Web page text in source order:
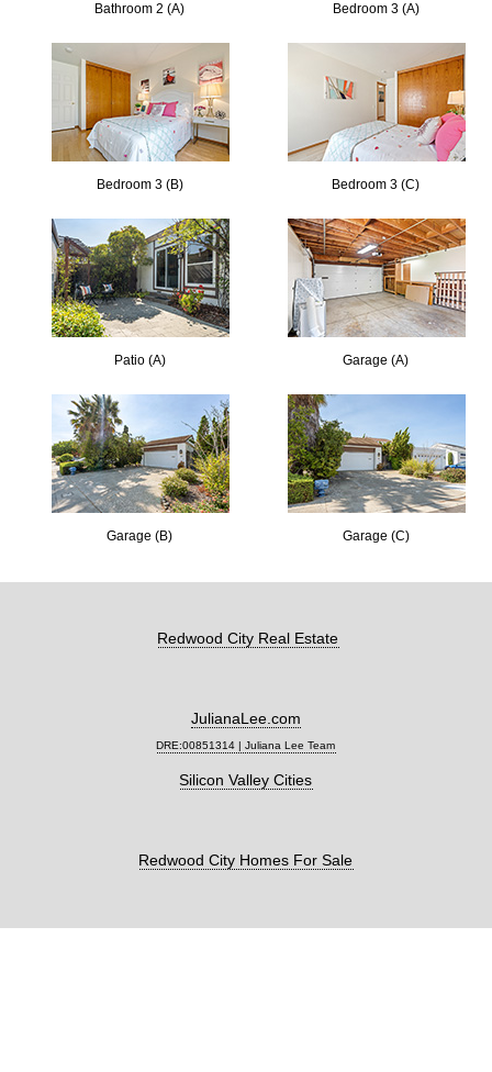
Bathroom 2 (A) Bedroom 3 (A)
Bedroom 3 (B) Bedroom 3 (C)
Patio (A) Garage (A)
Garage (B) Garage (C)
Redwood City Real Estate
JulianaLee.com
DRE:00851314 | Juliana Lee Team
Silicon Valley Cities
Redwood City Homes For Sale